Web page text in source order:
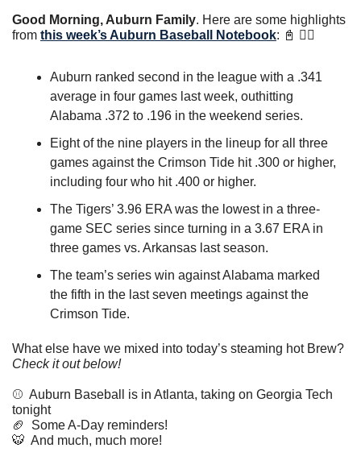
Good Morning, Auburn Family. Here are some highlights
from this week’s Auburn Baseball Notebook: 📓 👇🏼
Auburn ranked second in the league with a .341
average in four games last week, outhitting
Alabama .372 to .196 in the weekend series.
Eight of the nine players in the lineup for all three
games against the Crimson Tide hit .300 or higher,
including four who hit .400 or higher.
The Tigers’ 3.96 ERA was the lowest in a three-
game SEC series since turning in a 3.67 ERA in
three games vs. Arkansas last season.
The team’s series win against Alabama marked
the fifth in the last seven meetings against the
Crimson Tide.
Check it out below!
⚾️  Auburn Baseball is in Atlanta, taking on Georgia Tech
tonight
🏈
  Some A-Day reminders!
🐯
  And much, much more!